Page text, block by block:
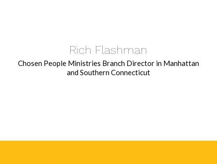
Rich Flashman
Chosen People Ministries Branch Director in Manhattan
and Southern Connecticut